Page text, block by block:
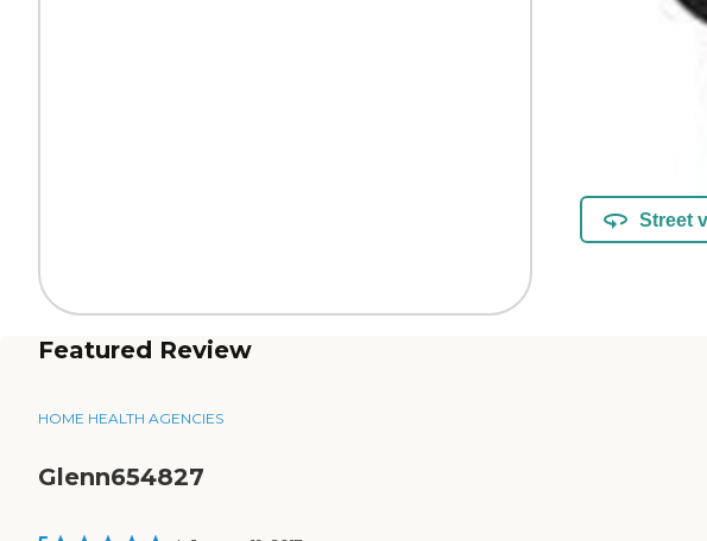
Street
Featured Review
HOME HEALTH AGENCIES
Glenn654827